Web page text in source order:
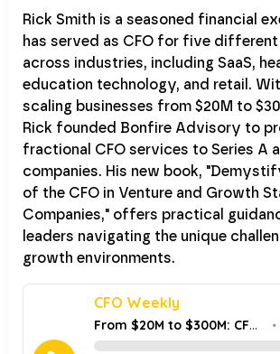
Rick Smith is a seasoned financial
has served as CFO for five
across industries, including SaaS,
education technology, and retail.
scaling businesses from $20M to
Rick founded Bonfire Advisory to
fractional CFO services to Series A
companies. His new book,
of the CFO in Venture and Growth
Companies," offers practical
leaders navigating the unique
growth environments.